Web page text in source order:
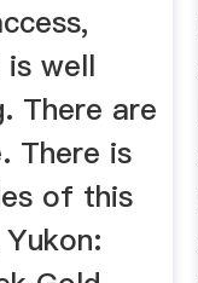
is well
There are
There is
of this